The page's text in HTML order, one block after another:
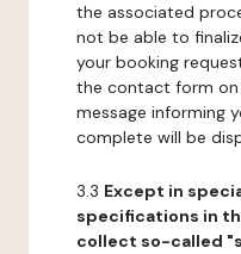
the associated
not be able to
your booking
the contact form
message informing
complete will be
3.3 Except in
specifications in
collect so-called